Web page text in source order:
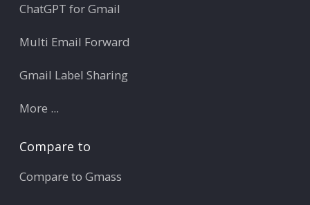
ChatGPT for Gmail
Multi Email Forward
Gmail Label Sharing
More ...
Compare to
Compare to Gmass